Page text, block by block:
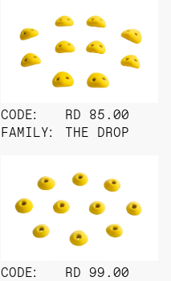
CODE:
FAMILY:
RD 85.00
THE DROP
CODE:
RD 99.00